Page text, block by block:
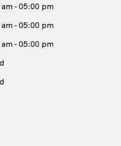
- 05:00 pm
- 05:00 pm
- 05:00 pm